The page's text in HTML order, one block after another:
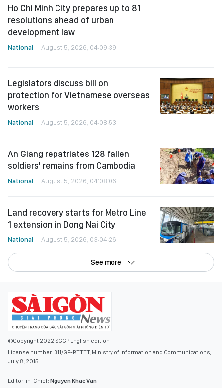
development law
workers
National August 5, 2026, 04:08:53
An Giang repatriates 128 fallen
National August 5, 2026, 04:08:06
Land recovery starts for Metro Line
National August 5, 2026, 03:04:26
See more
©Copyright 2022 SGGP English edition
License number: 311/GP-BTTTT, Ministry of Information and Communications,
Editor-in-Chief:Nguyen Khac Van
Deputy Editors-in-Chief:
Nguyen Duc Hien,Nguyen Khac Cuong